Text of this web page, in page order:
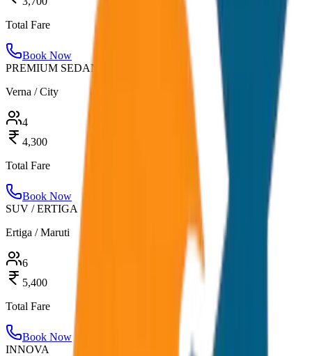
Total Fare
Book Now
PREMIUM SEDAN
Verna / City
4
4,300
Total Fare
Book Now
SUV / ERTIGA
Ertiga / Maruti
6
5,400
Total Fare
Book Now
INNOVA